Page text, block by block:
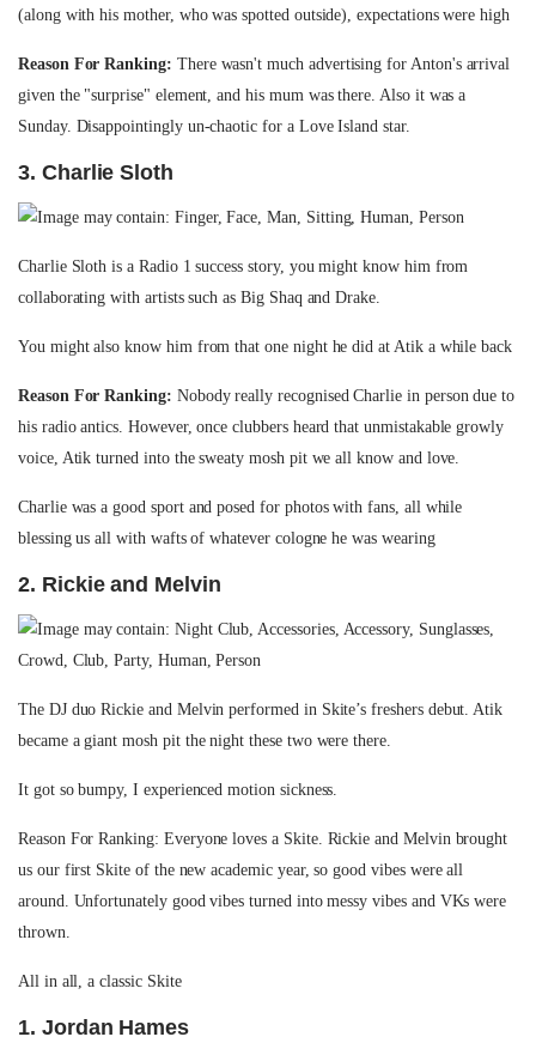
(along with his mother, who was spotted outside), expectations were high
Reason For Ranking: There wasn't much advertising for Anton's arrival
given the "surprise" element, and his mum was there. Also it was a
Sunday. Disappointingly un-chaotic for a Love Island star.
3. Charlie Sloth
Charlie Sloth is a Radio 1 success story, you might know him from
collaborating with artists such as Big Shaq and Drake.
You might also know him from that one night he did at Atik a while back
Reason For Ranking: Nobody really recognised Charlie in person due to
his radio antics. However, once clubbers heard that unmistakable growly
voice, Atik turned into the sweaty mosh pit we all know and love.
Charlie was a good sport and posed for photos with fans, all while
blessing us all with wafts of whatever cologne he was wearing
2. Rickie and Melvin
The DJ duo Rickie and Melvin performed in Skite’s freshers debut. Atik
became a giant mosh pit the night these two were there.
It got so bumpy, I experienced motion sickness.
Reason For Ranking: Everyone loves a Skite. Rickie and Melvin brought
us our first Skite of the new academic year, so good vibes were all
around. Unfortunately good vibes turned into messy vibes and VKs were
thrown.
All in all, a classic Skite
1. Jordan Hames